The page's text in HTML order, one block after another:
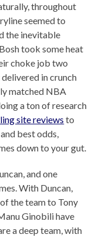
throughout
seemed to
the inevitable
took some heat
choke job two
in crunch
matched NBA
a ton of research
site reviews to
best odds,
down to your gut.
and one
With Duncan,
the team to Tony
Ginobili have
a deep team, with